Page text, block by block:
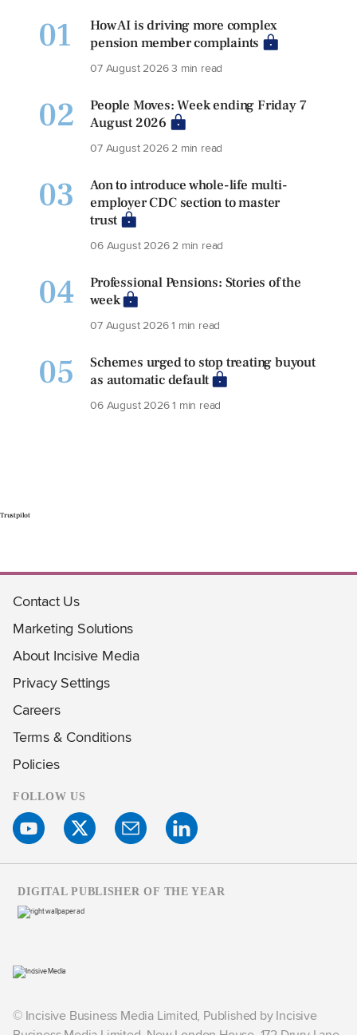
01
How AI is driving more complex
pension member complaints
07 August 20263 min read
02
People Moves: Week ending Friday 7
August 2026
07 August 20262 min read
03
Aon to introduce whole-life multi-
employer CDC section to master
trust
06 August 20262 min read
04
Professional Pensions: Stories of the
week
07 August 20261 min read
05
Schemes urged to stop treating buyout
as automatic default
06 August 20261 min read
Trustpilot
Contact Us
Marketing Solutions
About Incisive Media
Privacy Settings
Careers
Terms & Conditions
Policies
FOLLOW US
© Incisive Business Media Limited, Published by Incisive
DIGITAL PUBLISHER OF THE YEAR